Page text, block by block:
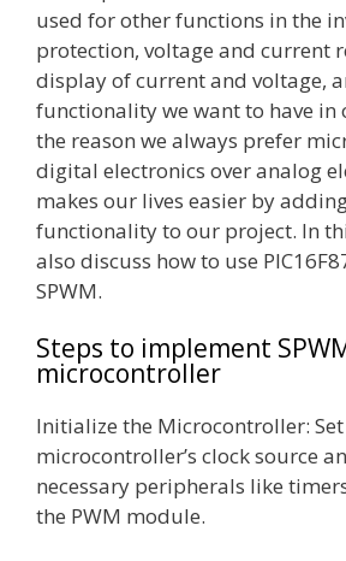
used for other functions in the
protection, voltage and current
display of current and voltage,
functionality we want to have in
the reason we always prefer
digital electronics over analog
makes our lives easier by
functionality to our project. In
also discuss how to use
SPWM.
Steps to implement
microcontroller
Initialize the Microcontroller:
microcontroller’s clock source
necessary peripherals like
the PWM module.